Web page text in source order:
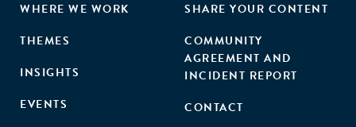
WHERE WE WORK
THEMES
INSIGHTS
EVENTS
SHARE YOUR CONTENT
COMMUNITY
AGREEMENT AND
INCIDENT REPORT
CONTACT